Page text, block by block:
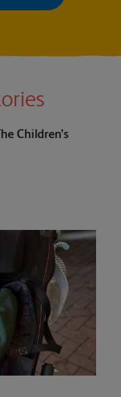
Children’s